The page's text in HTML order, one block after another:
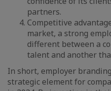
partners.
Competitive
market, a strong
different between a
talent and another
In short, employer
strategic element for